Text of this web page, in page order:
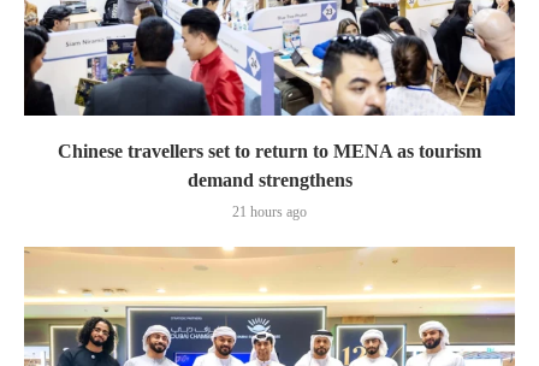
Chinese travellers set to return to MENA as tourism
demand strengthens
21 hours ago